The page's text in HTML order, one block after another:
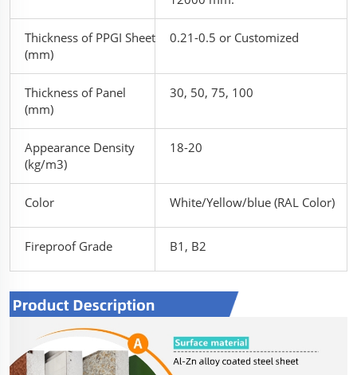
Thickness of PPGI Sheet
(mm)
0.21-0.5 or Customized
Thickness of Panel
(mm)
30, 50, 75, 100
Appearance Density
(kg/m3)
18-20
Color White/Yellow/blue (RAL Color)
Fireproof Grade B1, B2